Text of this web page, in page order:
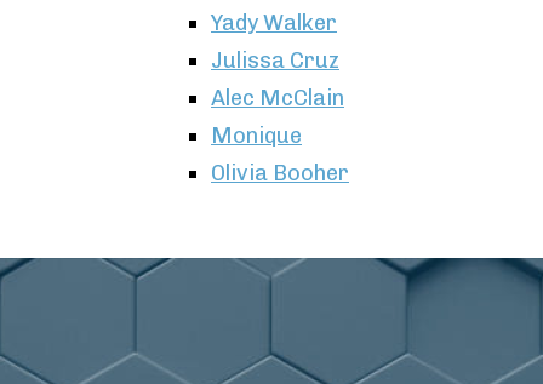
Yady Walker
Julissa Cruz
Alec McClain
Monique
Olivia Booher